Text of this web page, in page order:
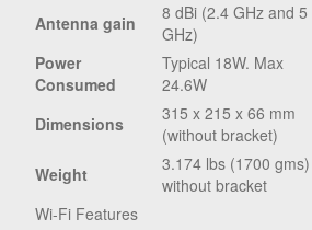
Antenna gain
8 dBi (2.4 GHz and 5
GHz)
Power
Consumed
Typical 18W. Max
24.6W
Dimensions
315 x 215 x 66 mm
(without bracket)
Weight
3.174 lbs (1700 gms)
without bracket
Wi-Fi Features